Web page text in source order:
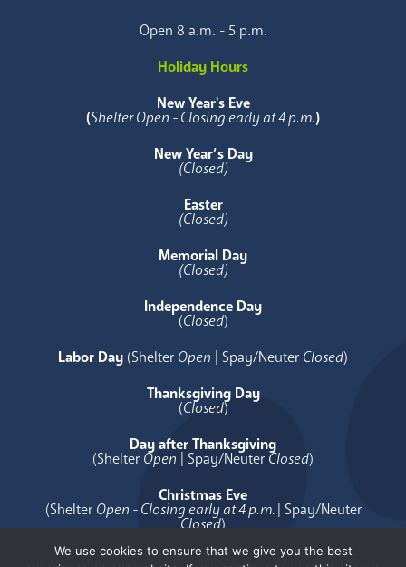
Open 8 a.m. - 5 p.m.
Holiday Hours
New Year's Eve
(Shelter Open - Closing early at 4 p.m.)
New Year’s Day
(Closed)
Easter
(Closed)
Memorial Day
(Closed)
Independence Day
(Closed)
Labor Day (Shelter Open | Spay/Neuter Closed)
Thanksgiving Day
(Closed)
Day after Thanksgiving
(Shelter Open | Spay/Neuter Closed)
Christmas Eve
(Shelter Open - Closing early at 4 p.m.| Spay/Neuter
Closed)
Christmas Day
We use cookies to ensure that we give you the best